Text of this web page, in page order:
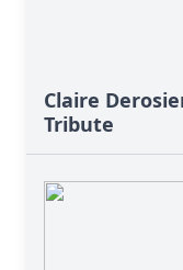
Claire
Tribute